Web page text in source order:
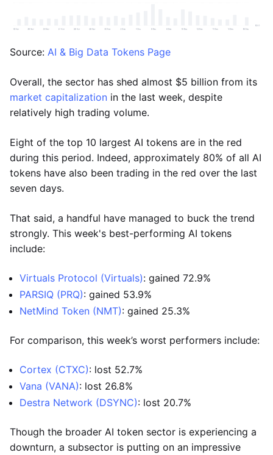
Source: AI & Big Data Tokens Page
Overall, the sector has shed almost $5 billion from its
market capitalization in the last week, despite
relatively high trading volume.
Eight of the top 10 largest AI tokens are in the red
during this period. Indeed, approximately 80% of all AI
tokens have also been trading in the red over the last
seven days.
That said, a handful have managed to buck the trend
strongly. This week's best-performing AI tokens
include:
Virtuals Protocol (Virtuals): gained 72.9%
PARSIQ (PRQ): gained 53.9%
NetMind Token (NMT): gained 25.3%
For comparison, this week’s worst performers include:
Cortex (CTXC): lost 52.7%
Vana (VANA): lost 26.8%
Destra Network (DSYNC): lost 20.7%
Though the broader AI token sector is experiencing a
downturn, a subsector is putting on an impressive